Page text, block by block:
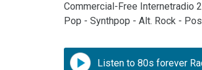
Commercial-Free Internetradio
Pop - Synthpop - Alt. Rock -
Listen to 80s forever